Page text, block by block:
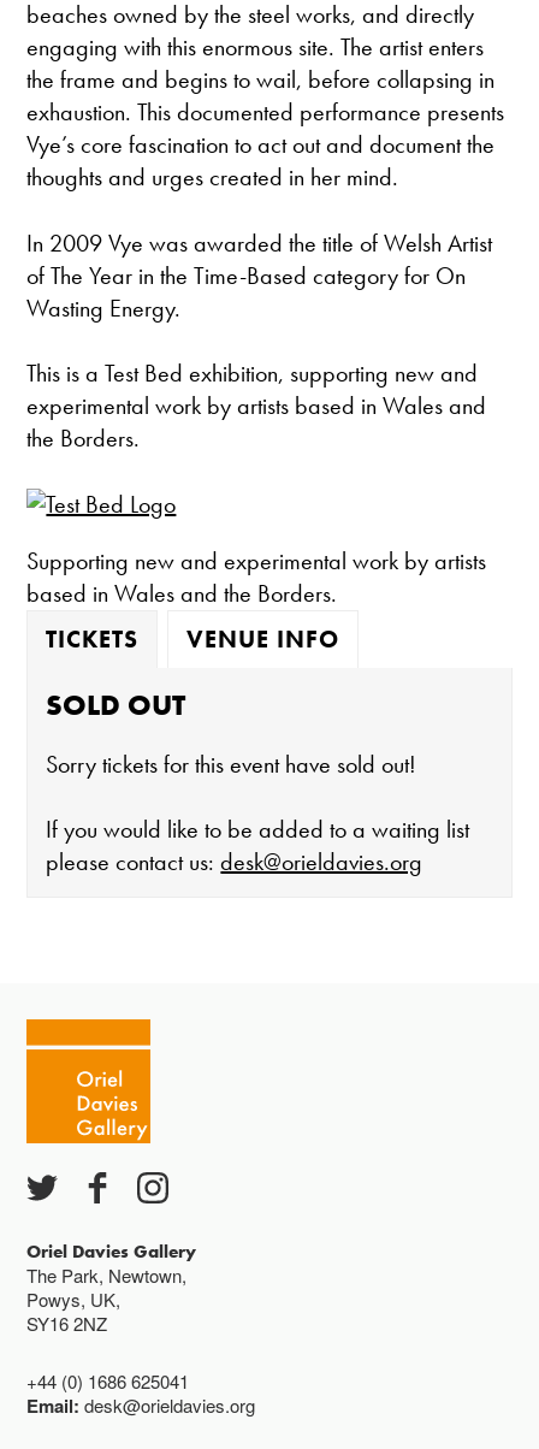
beaches owned by the steel works, and directly
engaging with this enormous site. The artist enters
the frame and begins to wail, before collapsing in
exhaustion. This documented performance presents
Vye’s core fascination to act out and document the
thoughts and urges created in her mind.
In 2009 Vye was awarded the title of Welsh Artist
of The Year in the Time-Based category for On
Wasting Energy.
This is a Test Bed exhibition, supporting new and
experimental work by artists based in Wales and
the Borders.
Supporting new and experimental work by artists
based in Wales and the Borders.
TICKETS
VENUE INFO
SOLD OUT
Sorry tickets for this event have sold out!
If you would like to be added to a waiting list
please contact us:desk@orieldavies.org
Cafe closes at 4
Except for special events
Closed bank holidays
Oriel Davies Gallery
The Park, Newtown,
Powys, UK,
SY16 2NZ
+44 (0) 1686 625041
Email:desk@orieldavies.org